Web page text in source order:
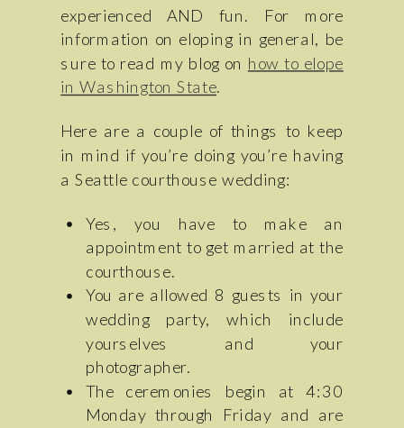
experienced AND fun. For more
information on eloping in general, be
sure to read my blog on how to elope
in Washington State.
Here are a couple of things to keep
in mind if you’re doing you’re having
a Seattle courthouse wedding:
Yes, you have to make an
appointment to get married at the
courthouse.
You are allowed 8 guests in your
wedding party, which include
yourselves and your
photographer.
The ceremonies begin at 4:30
Monday through Friday and are